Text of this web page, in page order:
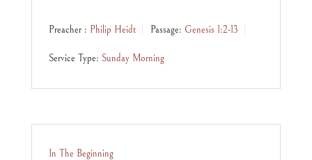
Preacher : Philip Heidt Passage: Genesis 1:2-13
Service Type: Sunday Morning
In The Beginning